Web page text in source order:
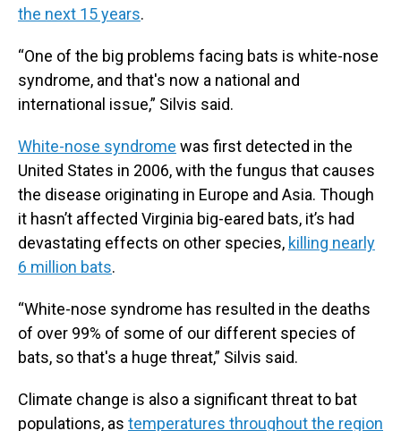
the next 15 years.
“One of the big problems facing bats is white-nose
syndrome, and that's now a national and
international issue,” Silvis said.
White-nose syndrome was first detected in the
United States in 2006, with the fungus that causes
the disease originating in Europe and Asia. Though
it hasn’t affected Virginia big-eared bats, it’s had
devastating effects on other species, killing nearly
6 million bats.
“White-nose syndrome has resulted in the deaths
of over 99% of some of our different species of
bats, so that's a huge threat,” Silvis said.
Climate change is also a significant threat to bat
populations, as temperatures throughout the region